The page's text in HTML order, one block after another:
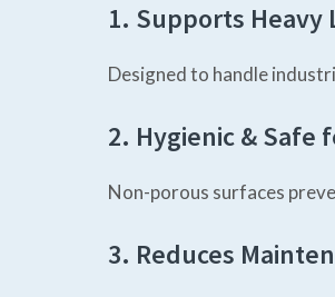
1. Supports Heavy
Designed to handle
2. Hygienic & Safe
Non-porous surfaces
3. Reduces